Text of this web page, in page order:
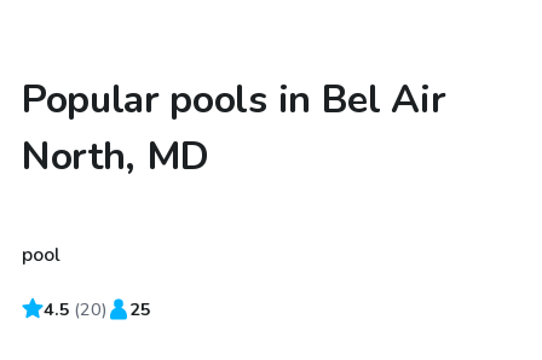
Popular pools in Bel Air
North, MD
$40/hr
pool
4.5 (20) 25
$40/hr